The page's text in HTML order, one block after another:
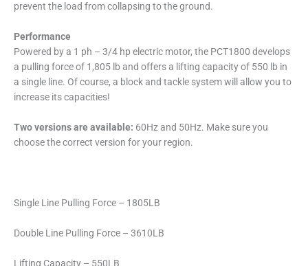
prevent the load from collapsing to the ground.
Performance
Powered by a 1 ph – 3/4 hp electric motor, the PCT1800 develops
a pulling force of 1,805 lb and offers a lifting capacity of 550 lb in
a single line. Of course, a block and tackle system will allow you to
increase its capacities!
Two versions are available: 60Hz and 50Hz. Make sure you
choose the correct version for your region.
Single Line Pulling Force – 1805LB
Double Line Pulling Force – 3610LB
Lifting Capacity – 550LB